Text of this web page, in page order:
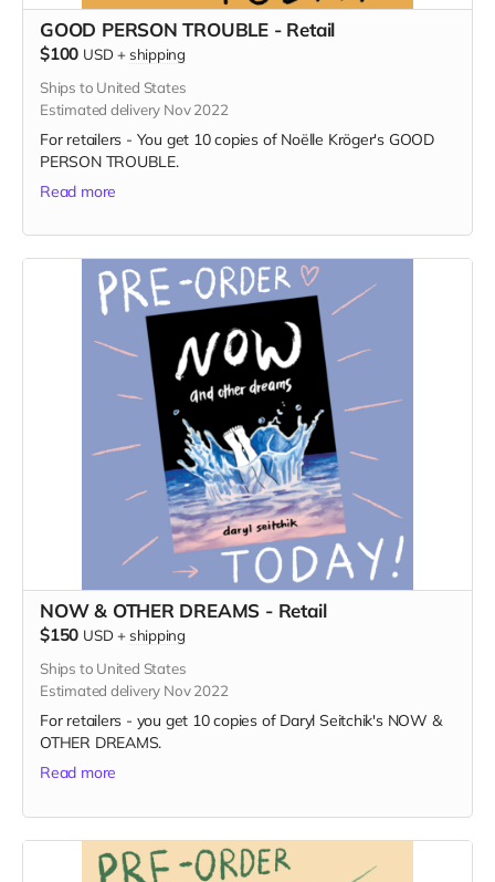
GOOD PERSON TROUBLE - Retail
$100 USD + shipping
Ships to United States
Estimated delivery Nov 2022
For retailers - You get 10 copies of Noëlle Kröger's GOOD
PERSON TROUBLE.
Read more
NOW & OTHER DREAMS - Retail
$150 USD + shipping
Ships to United States
Estimated delivery Nov 2022
For retailers - you get 10 copies of Daryl Seitchik's NOW &
OTHER DREAMS.
Read more